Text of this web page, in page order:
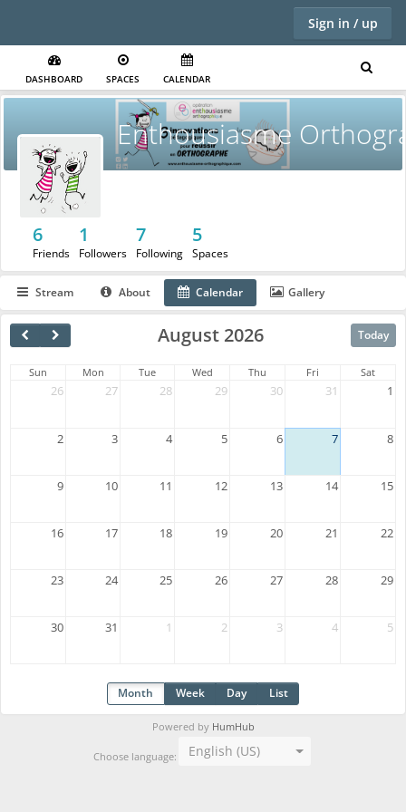
Sign in / up
DASHBOARD SPACES CALENDAR
Enthousiasme
6
Friends
1
Followers
7
Following
5
Spaces
Stream About Calendar Gallery
August 2026 Today
Sun Mon Tue Wed Thu Fri Sat
26 27 28 29 30 31 1
2 3 4 5 6 7 8
9 10 11 12 13 14 15
16 17 18 19 20 21 22
23 24 25 26 27 28 29
30 31 1 2 3 4 5
Month Week Day List
Powered by HumHub
Choose language: English (US)